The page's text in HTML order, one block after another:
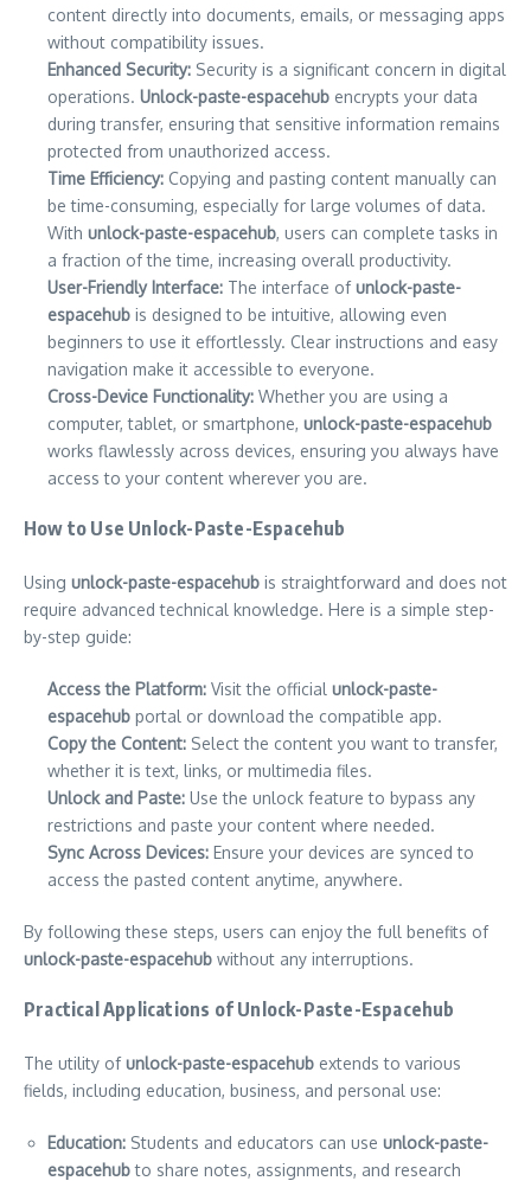
content directly into documents, emails, or messaging apps
without compatibility issues.
Enhanced Security: Security is a significant concern in digital
operations. Unlock-paste-espacehub encrypts your data
during transfer, ensuring that sensitive information remains
protected from unauthorized access.
Time Efficiency: Copying and pasting content manually can
be time-consuming, especially for large volumes of data.
With unlock-paste-espacehub, users can complete tasks in
a fraction of the time, increasing overall productivity.
User-Friendly Interface: The interface ofunlock-paste-
espacehub is designed to be intuitive, allowing even
beginners to use it effortlessly. Clear instructions and easy
navigation make it accessible to everyone.
Cross-Device Functionality: Whether you are using a
computer, tablet, or smartphone, unlock-paste-espacehub
works flawlessly across devices, ensuring you always have
access to your content wherever you are.
How to Use Unlock-Paste-Espacehub
Using unlock-paste-espacehub is straightforward and does not
require advanced technical knowledge. Here is a simple step-
by-step guide:
Access the Platform: Visit the official unlock-paste-
espacehub portal or download the compatible app.
Copy the Content: Select the content you want to transfer,
whether it is text, links, or multimedia files.
Unlock and Paste: Use the unlock feature to bypass any
restrictions and paste your content where needed.
Sync Across Devices: Ensure your devices are synced to
access the pasted content anytime, anywhere.
By following these steps, users can enjoy the full benefits of
unlock-paste-espacehub without any interruptions.
Practical Applications of Unlock-Paste-Espacehub
The utility ofunlock-paste-espacehub extends to various
fields, including education, business, and personal use:
Education: Students and educators can use unlock-paste-
espacehubto share notes, assignments, and research